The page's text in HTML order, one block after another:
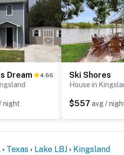
Dream 4.66
night
Ski Shores
House in
$557 avg /
Texas Lake LBJ Kingsland